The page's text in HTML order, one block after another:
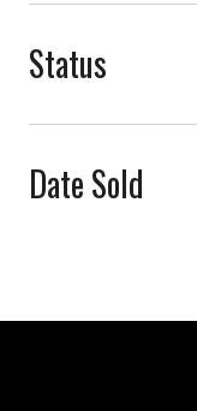
Status
Date Sold